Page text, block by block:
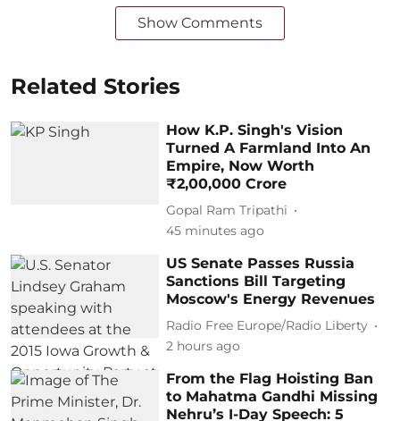
Show Comments
Related Stories
How K.P. Singh's Vision
Turned A Farmland Into An
Empire, Now Worth
₹2,00,000 Crore
Gopal Ram Tripathi
45 minutes ago
US Senate Passes Russia
Sanctions Bill Targeting
Moscow's Energy Revenues
Radio Free Europe/Radio Liberty
2 hours ago
From the Flag Hoisting Ban
to Mahatma Gandhi Missing
Nehru’s I-Day Speech: 5